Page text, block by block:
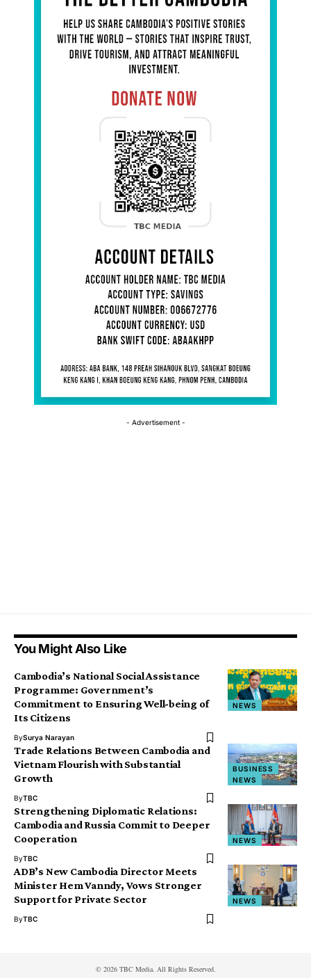
- Advertisement -
You Might Also Like
NEWS
Cambodia’s National Social Assistance
Programme: Government’s
Commitment to Ensuring Well-being of
Its Citizens
BySurya Narayan
BUSINESS
NEWS
Trade Relations Between Cambodia and
Vietnam Flourish with Substantial
Growth
ByTBC
NEWS
Strengthening Diplomatic Relations:
Cambodia and Russia Commit to Deeper
Cooperation
ByTBC
NEWS
ADB’s New Cambodia Director Meets
Minister Hem Vanndy, Vows Stronger
Support for Private Sector
ByTBC
© 2026 TBC Media. All Rights Reserved.